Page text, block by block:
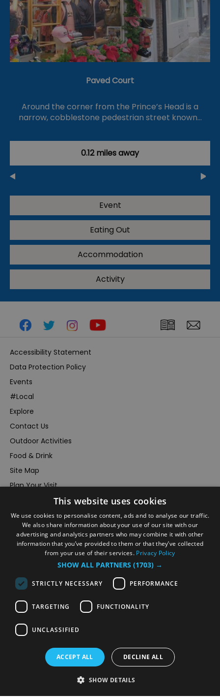
Paved Court
Around the corner from the Prince’s Head is a
narrow, cobblestone pedestrian street known…
0.12 miles away
Event
Eating Out
Accommodation
Activity
Accessibility Statement
Data Protection Policy
Events
#Local
Explore
Contact Us
Outdoor Activities
Food & Drink
Site Map
Plan Your Visit
Inspire Me
Submit Your Event
Terms and Conditions
Members Login
Powered by Translate
© VisitRichmond 2026. All Rights Reserved
This website uses cookies
We use cookies to personalise content, ads and to analyse our traffic.
We also share information about your use of our site with our
advertising and analytics partners who may combine it with other
information that you’ve provided to them or that they’ve collected
from your use of their services. Privacy Policy
SHOW ALL PARTNERS (1703) →
STRICTLY NECESSARY PERFORMANCE
TARGETING FUNCTIONALITY
UNCLASSIFIED
ACCEPT ALL DECLINE ALL
SHOW DETAILS